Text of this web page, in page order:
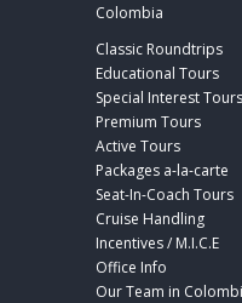
Colombia
Classic Roundtrips
Educational Tours
Special Interest Tours
Premium Tours
Active Tours
Packages a-la-carte
Seat-In-Coach Tours
Cruise Handling
Incentives / M.I.C.E
Office Info
Our Team in